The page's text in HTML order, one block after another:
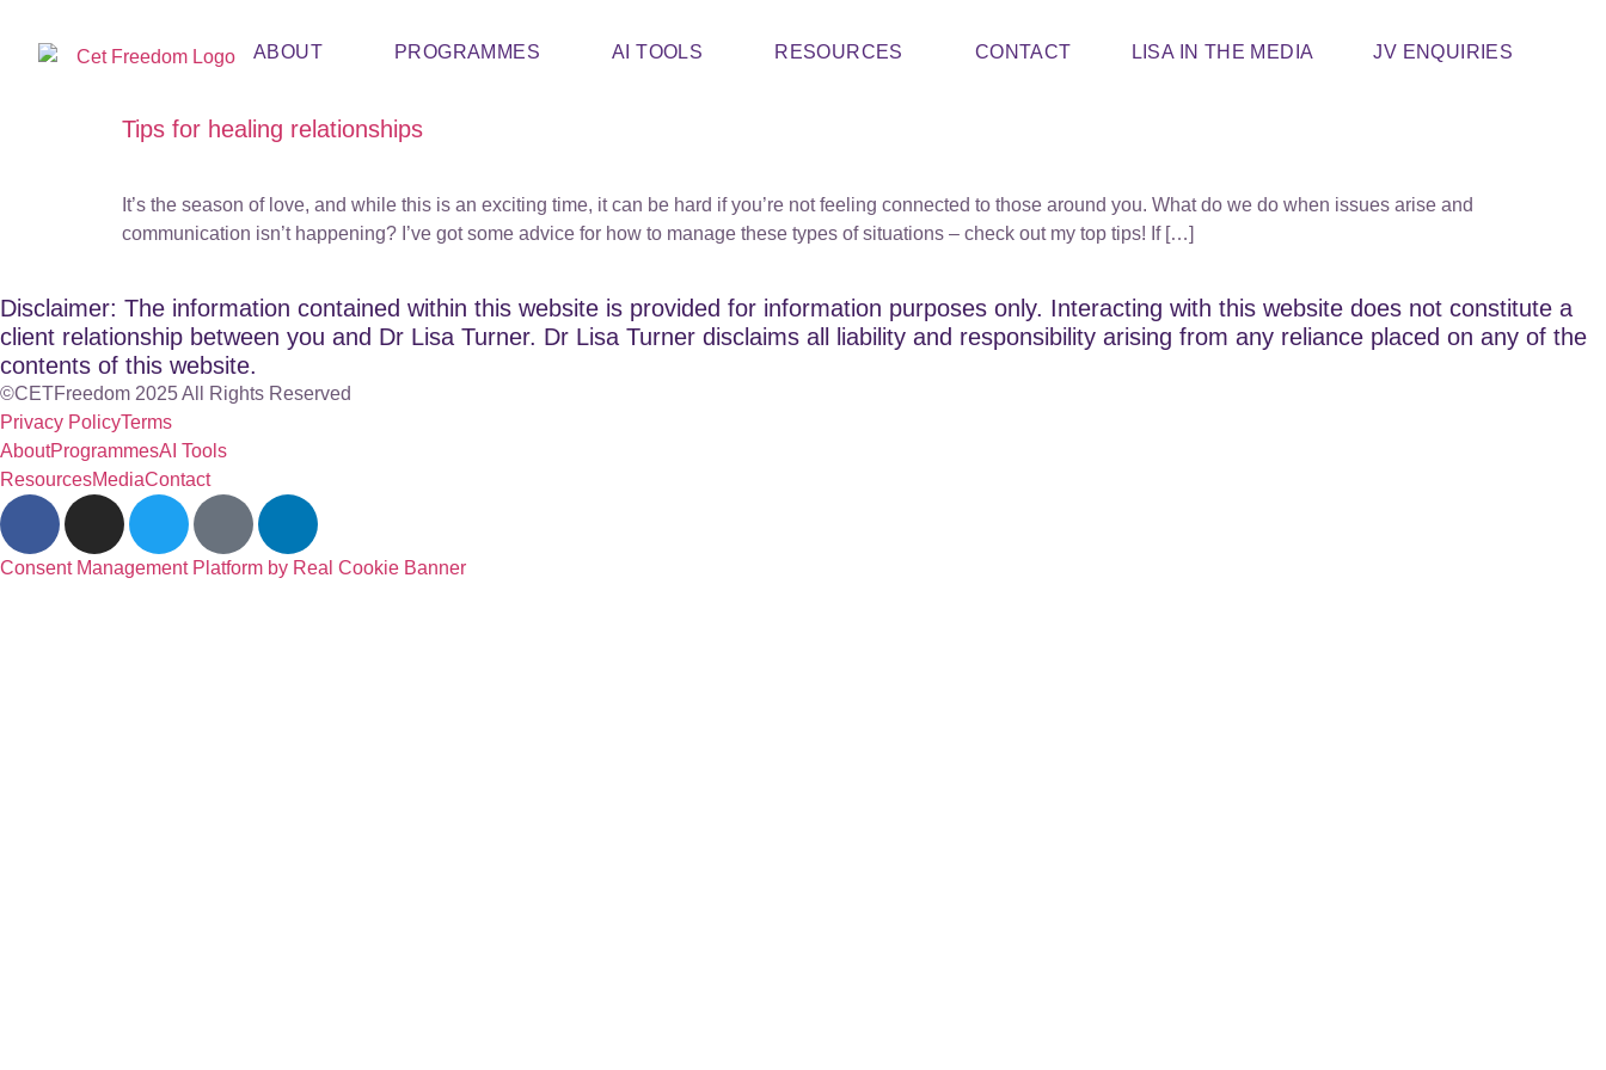
ABOUT PROGRAMMES AI TOOLS RESOURCES CONTACT LISA IN THE MEDIA JV ENQUIRIES
Tips for healing relationships
It’s the season of love, and while this is an exciting time, it can be hard if you’re not feeling connected to those around you. What do we do when issues arise and
communication isn’t happening? I’ve got some advice for how to manage these types of situations – check out my top tips! If […]
Disclaimer: The information contained within this website is provided for information purposes only. Interacting with this website does not constitute a
client relationship between you and Dr Lisa Turner. Dr Lisa Turner disclaims all liability and responsibility arising from any reliance placed on any of the
contents of this website.
©CETFreedom 2025 All Rights Reserved
Privacy PolicyTerms
AboutProgrammesAI Tools
ResourcesMediaContact
Consent Management Platform by Real Cookie Banner